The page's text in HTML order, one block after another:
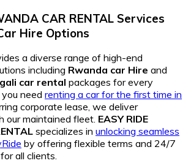
CAR RENTAL Services
Hire Options
a diverse range of high-end
including Rwanda car Hire and
car rental packages for every
need renting a car for the first time in
corporate lease, we deliver
our maintained fleet. EASY RIDE
specializes in unlocking seamless
by offering flexible terms and 24/7
all clients.